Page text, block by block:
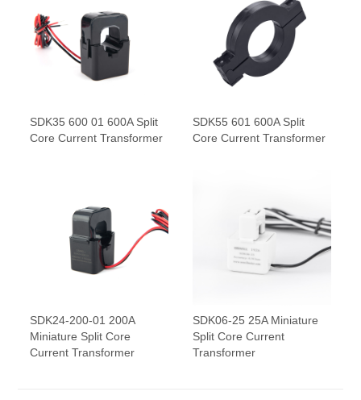
SDK35 600 01 600A Split
Core Current Transformer
SDK55 601 600A Split
Core Current Transformer
SDK24-200-01 200A
Miniature Split Core
Current Transformer
SDK06-25 25A Miniature
Split Core Current
Transformer